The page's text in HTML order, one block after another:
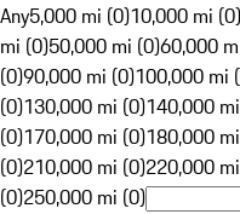
Any5,000 mi (0)10,000 mi (0)
mi (0)50,000 mi (0)60,000
(0)90,000 mi (0)100,000 mi
(0)130,000 mi (0)140,000
(0)170,000 mi (0)180,000
(0)210,000 mi (0)220,000
(0)250,000 mi (0)